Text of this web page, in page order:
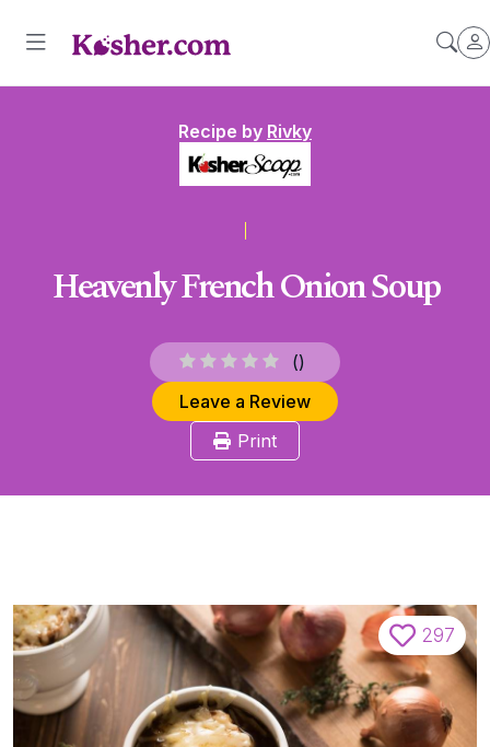
Recipe by Rivky
Heavenly French Onion Soup
()
Leave a Review
Print
297